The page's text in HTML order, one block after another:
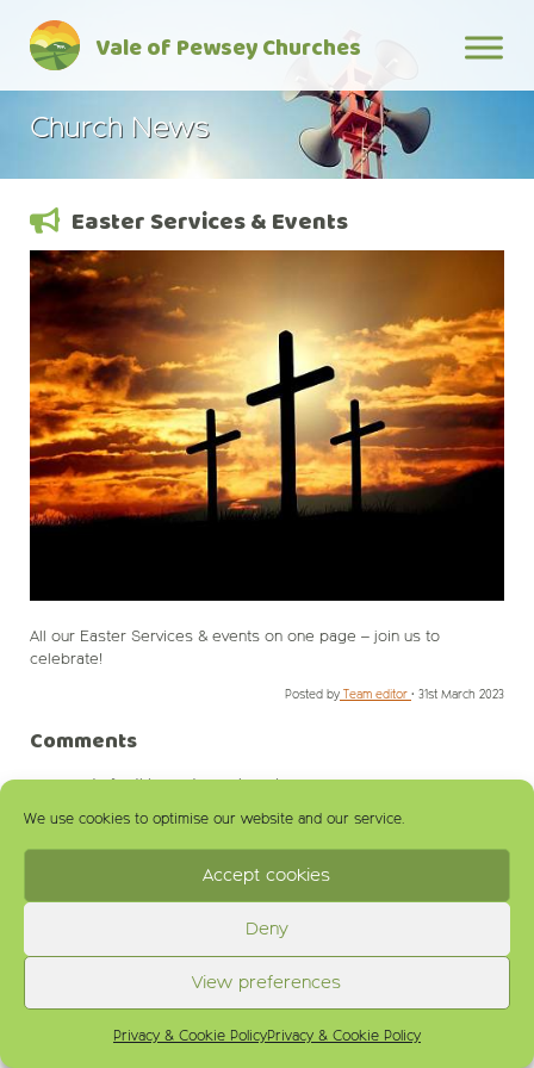
We use cookies to optimise our website and our service.
Accept cookies
Deny
View preferences
Privacy & Cookie PolicyPrivacy & Cookie Policy
content
Vale of Pewsey Churches
Church News
Easter Services & Events
All our Easter Services & events on one page – join us to
celebrate!
Posted by Team editor • 31st March 2023
Comments
comments for this post are closed